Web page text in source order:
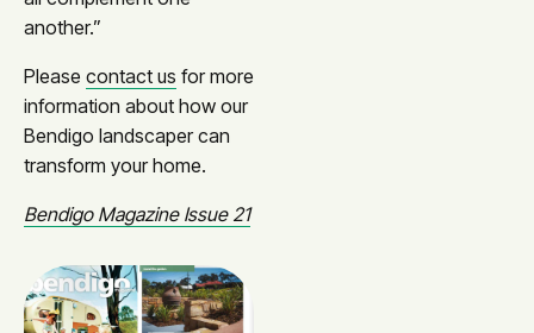
another.”
Please contact us for more
information about how our
Bendigo landscaper can
transform your home.
Bendigo Magazine Issue 21